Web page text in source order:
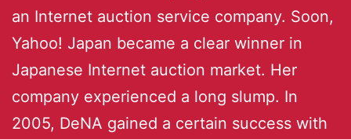
an Internet auction service company. Soon,
Yahoo! Japan became a clear winner in
Japanese Internet auction market. Her
company experienced a long slump. In
2005, DeNA gained a certain success with